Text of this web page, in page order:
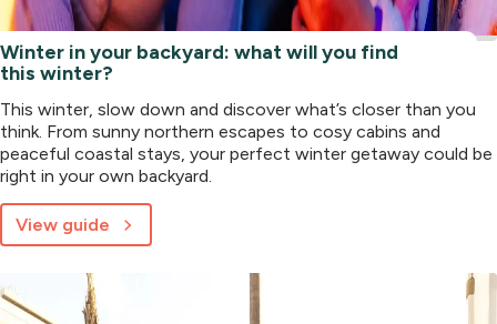
Winter in your backyard: what will you find
this winter?
This winter, slow down and discover what’s closer than you
think. From sunny northern escapes to cosy cabins and
peaceful coastal stays, your perfect winter getaway could be
right in your own backyard.
View guide
about
your
backyard: